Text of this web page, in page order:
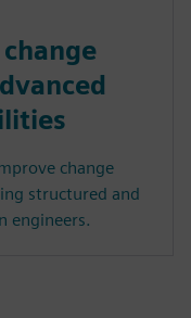
change
structured and
engineers.